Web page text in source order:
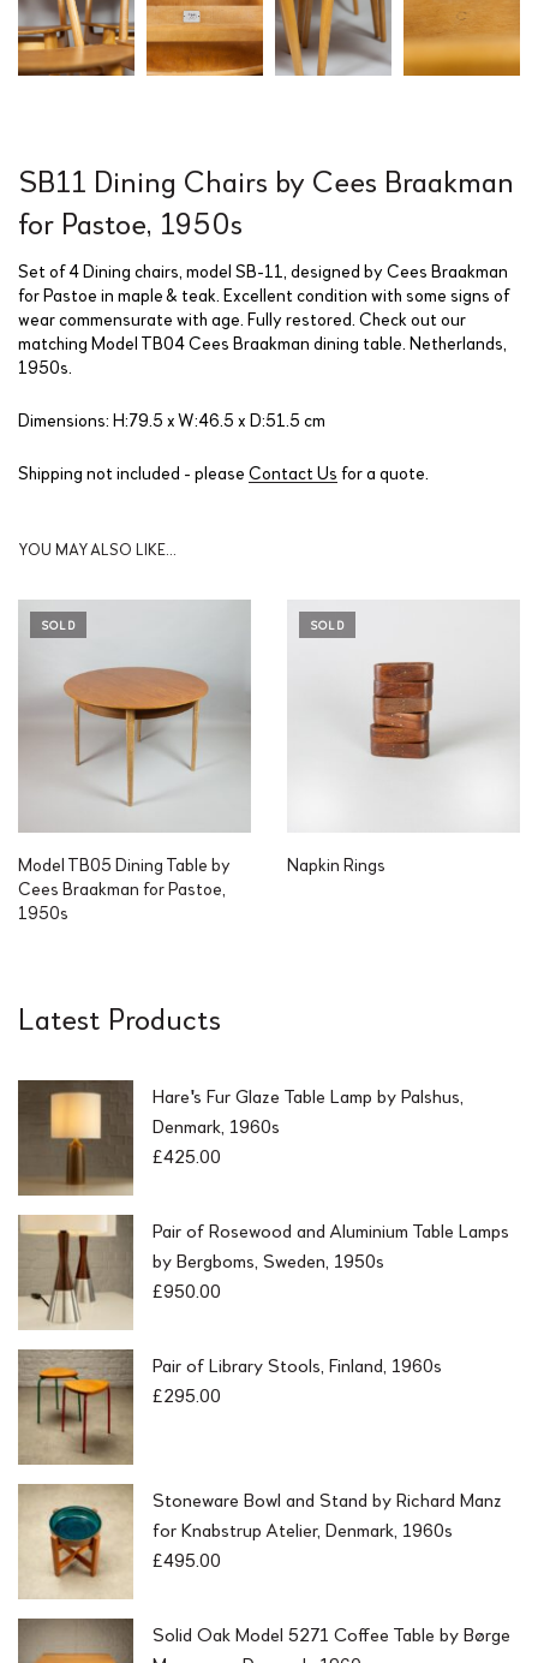
SB11 Dining Chairs by Cees Braakman
for Pastoe, 1950s
Set of 4 Dining chairs, model SB-11, designed by Cees Braakman
for Pastoe in maple & teak. Excellent condition with some signs of
wear commensurate with age. Fully restored. Check out our
matching Model TB04 Cees Braakman dining table. Netherlands,
1950s.
Dimensions: H:79.5 x W:46.5 x D:51.5 cm
Shipping not included - please Contact Us for a quote.
YOU MAY ALSO LIKE…
SOLD
Model TB05 Dining Table by
Cees Braakman for Pastoe,
1950s
SOLD
Napkin Rings
Latest Products
Hare's Fur Glaze Table Lamp by Palshus,
Denmark, 1960s
£425.00
Pair of Rosewood and Aluminium Table Lamps
by Bergboms, Sweden, 1950s
£950.00
Pair of Library Stools, Finland, 1960s
£295.00
Stoneware Bowl and Stand by Richard Manz
for Knabstrup Atelier, Denmark, 1960s
£495.00
Solid Oak Model 5271 Coffee Table by Børge